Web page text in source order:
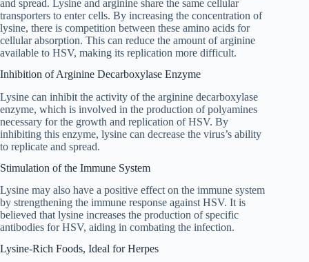
and spread. Lysine and arginine share the same cellular
transporters to enter cells. By increasing the concentration of
lysine, there is competition between these amino acids for
cellular absorption. This can reduce the amount of arginine
available to HSV, making its replication more difficult.
Inhibition of Arginine Decarboxylase Enzyme
Lysine can inhibit the activity of the arginine decarboxylase
enzyme, which is involved in the production of polyamines
necessary for the growth and replication of HSV. By
inhibiting this enzyme, lysine can decrease the virus’s ability
to replicate and spread.
Stimulation of the Immune System
Lysine may also have a positive effect on the immune system
by strengthening the immune response against HSV. It is
believed that lysine increases the production of specific
antibodies for HSV, aiding in combating the infection.
Lysine-Rich Foods, Ideal for Herpes